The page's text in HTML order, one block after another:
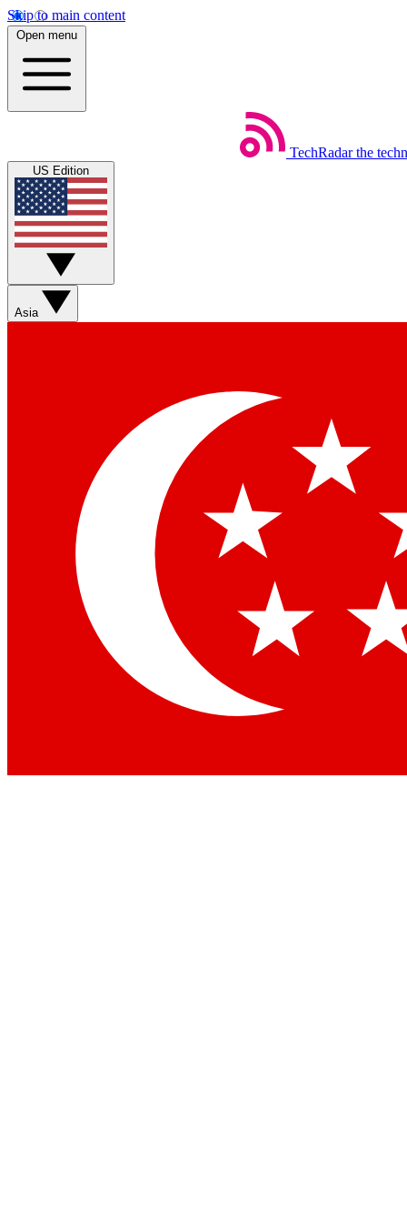
Skip to main content
Open menu
TechRadar the
US Edition
Asia